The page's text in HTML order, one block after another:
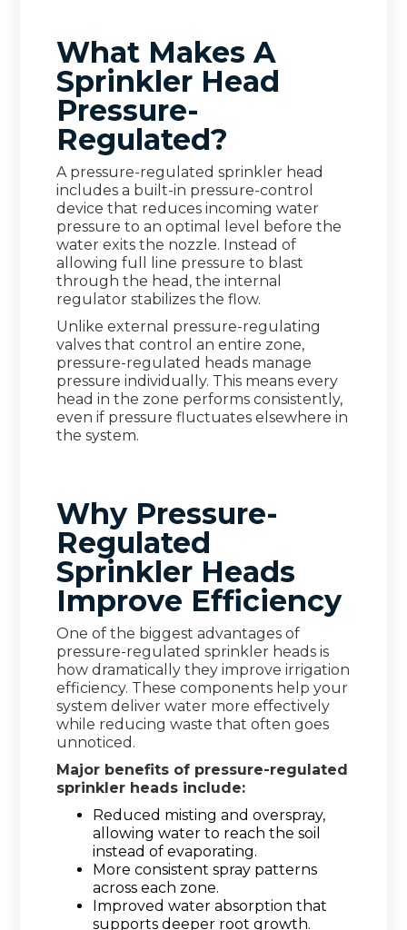
What Makes A
Sprinkler Head
Pressure-
Regulated?
A pressure-regulated sprinkler head
includes a built-in pressure-control
device that reduces incoming water
pressure to an optimal level before the
water exits the nozzle. Instead of
allowing full line pressure to blast
through the head, the internal
regulator stabilizes the flow.
Unlike external pressure-regulating
valves that control an entire zone,
pressure-regulated heads manage
pressure individually. This means every
head in the zone performs consistently,
even if pressure fluctuates elsewhere in
the system.
Why Pressure-
Regulated
Sprinkler Heads
Improve Efficiency
One of the biggest advantages of
pressure-regulated sprinkler heads is
how dramatically they improve irrigation
efficiency. These components help your
system deliver water more effectively
while reducing waste that often goes
unnoticed.
Major benefits of pressure-regulated
sprinkler heads include:
Reduced misting and overspray,
allowing water to reach the soil
instead of evaporating.
More consistent spray patterns
across each zone.
Improved water absorption that
supports deeper root growth.